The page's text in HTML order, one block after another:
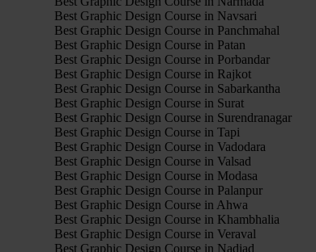
Best Graphic Design Course in Navsari
Best Graphic Design Course in Panchmahal
Best Graphic Design Course in Patan
Best Graphic Design Course in Porbandar
Best Graphic Design Course in Rajkot
Best Graphic Design Course in Sabarkantha
Best Graphic Design Course in Surat
Best Graphic Design Course in Surendranagar
Best Graphic Design Course in Tapi
Best Graphic Design Course in Vadodara
Best Graphic Design Course in Valsad
Best Graphic Design Course in Modasa
Best Graphic Design Course in Palanpur
Best Graphic Design Course in Ahwa
Best Graphic Design Course in Khambhalia
Best Graphic Design Course in Veraval
Best Graphic Design Course in Nadiad